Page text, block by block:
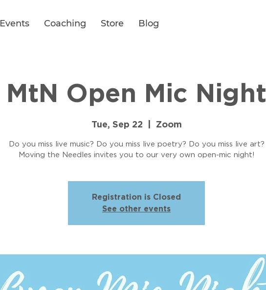
Events Coaching Store Blog
MtN Open Mic Night
Tue, Sep 22 Zoom
Do you miss live music? Do you miss live poetry? Do you miss live art?
Moving the Needles invites you to our very own open-mic night!
Registration is Closed
See other events